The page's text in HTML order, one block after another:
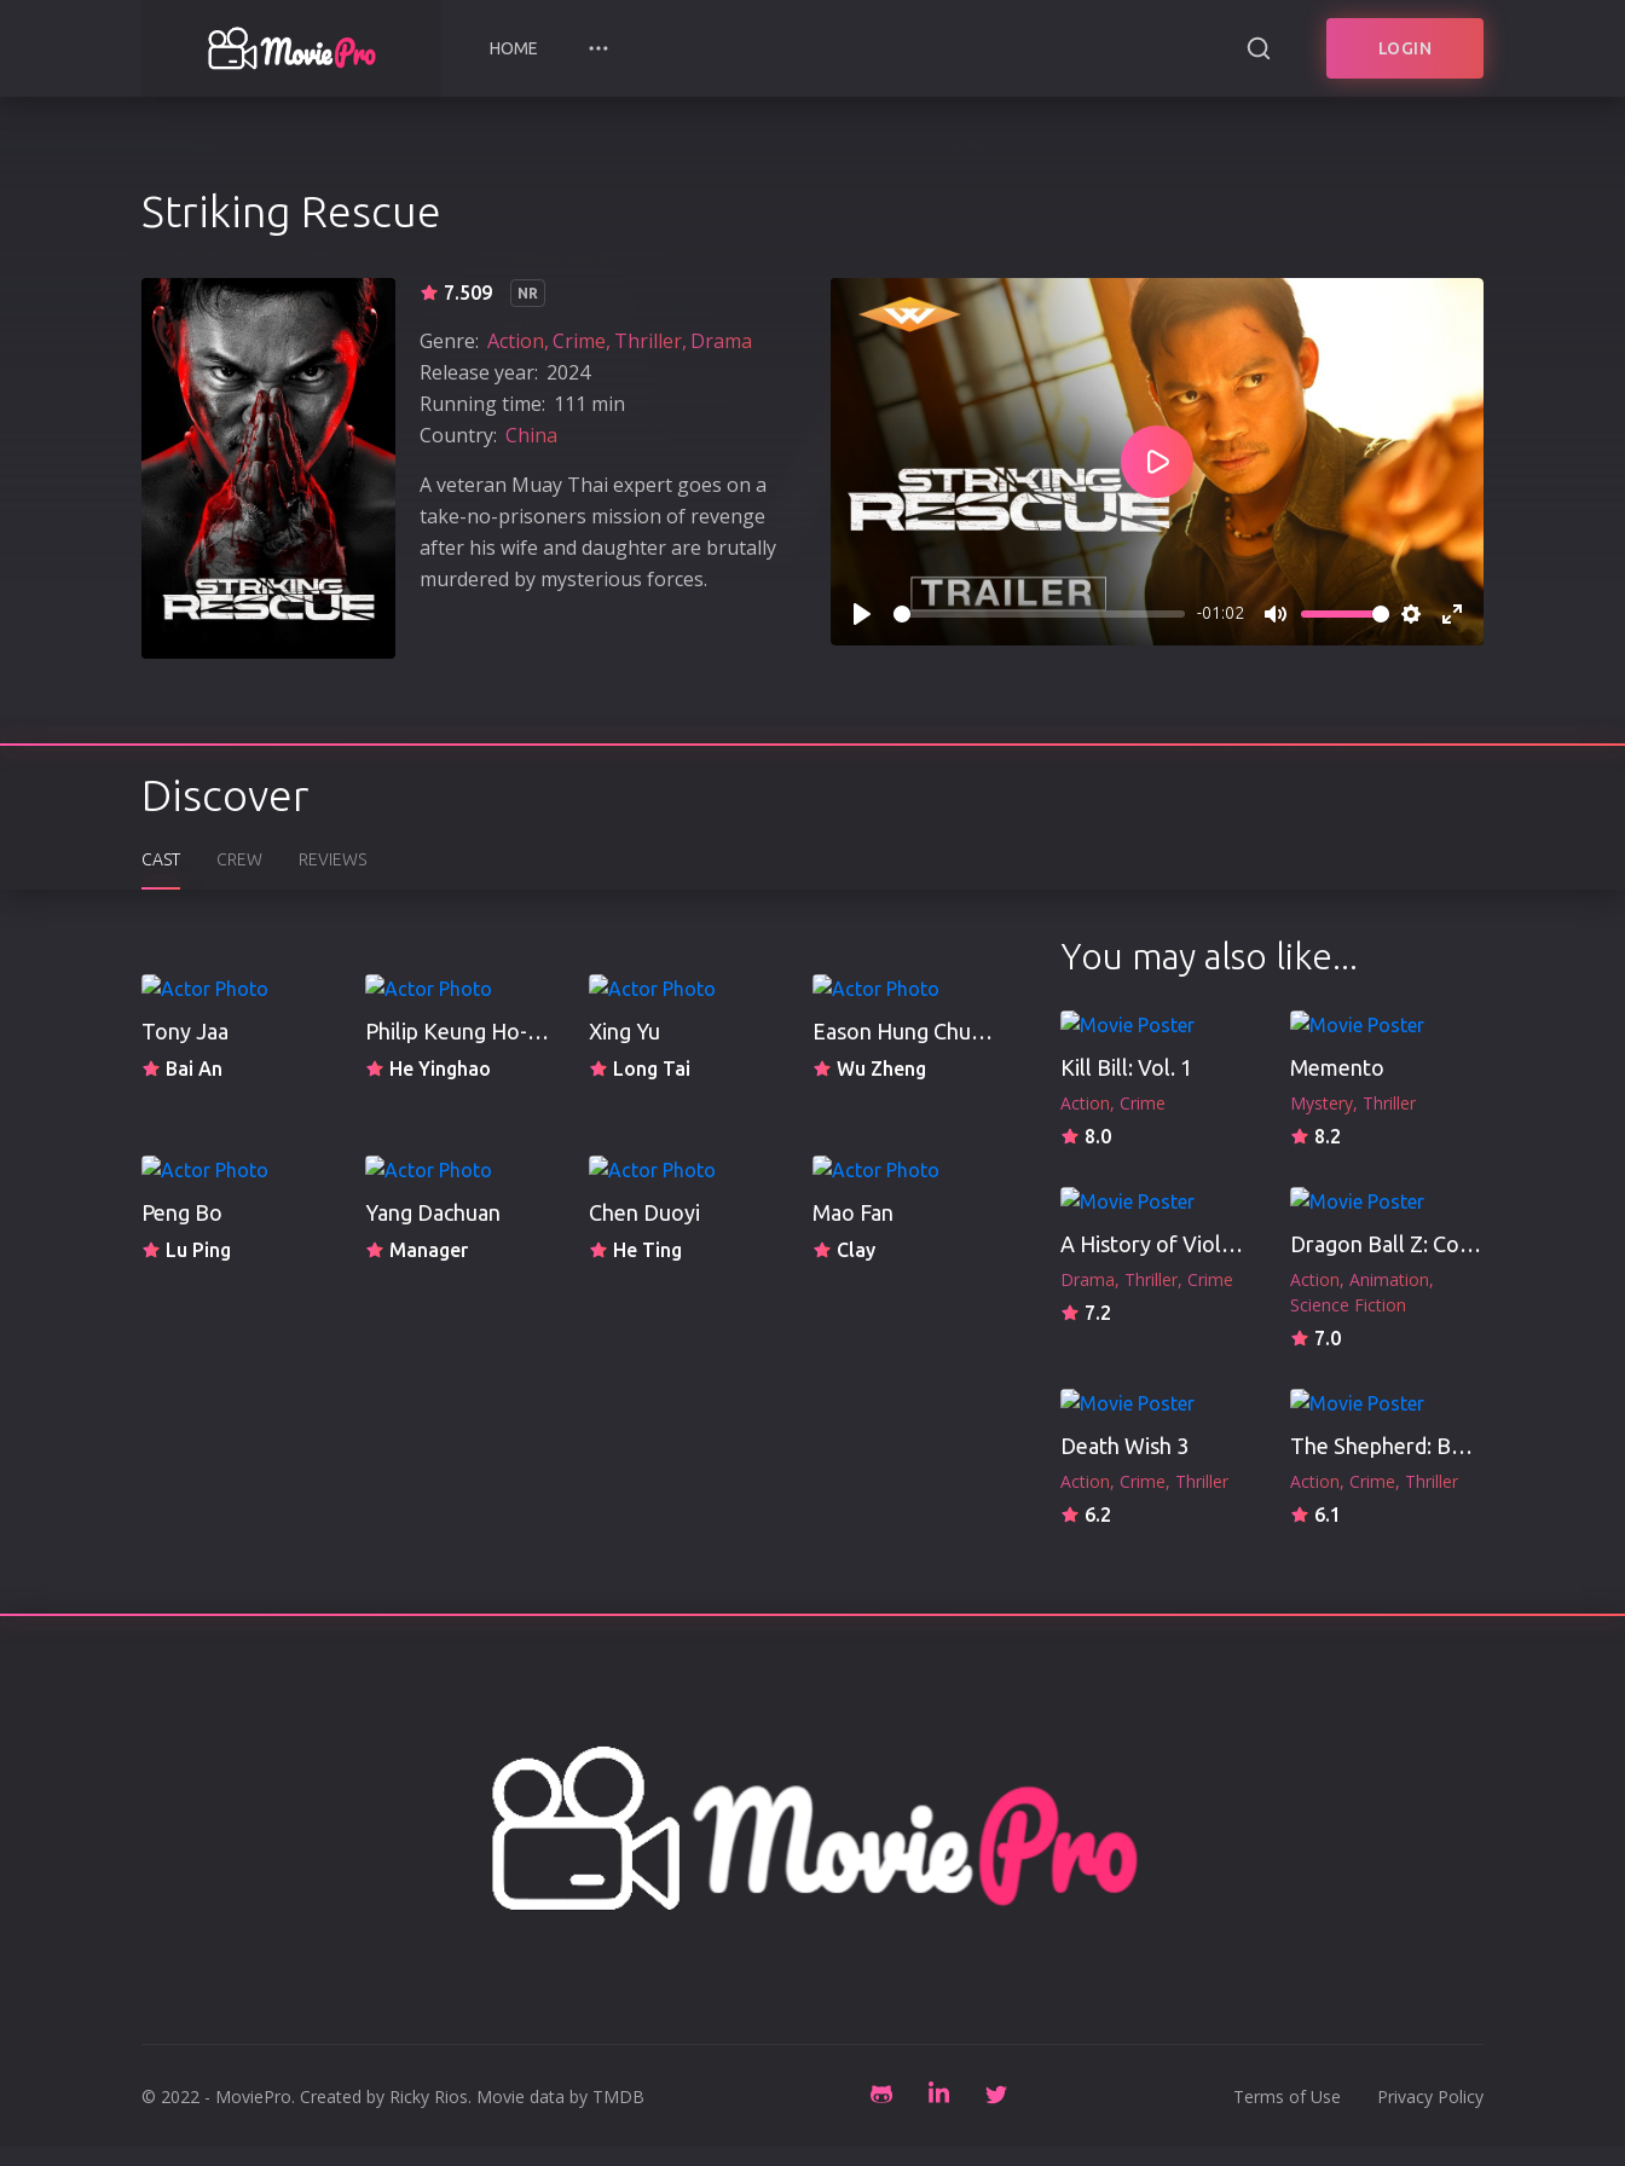
HOME LOGIN
Striking Rescue
7.509 NR
Genre: Action Crime Thriller Drama
Release year: 2024
Running time: 111 min
Country: China
A veteran Muay Thai expert goes on a
take-no-prisoners mission of revenge
after his wife and daughter are brutally
murdered by mysterious forces.
Play
-01:02
Mute Settings
Enter
Play
Discover
CAST CREW REVIEWS
Tony Jaa
Bai An
Philip Keung Ho-Man
He Yinghao
Xing Yu
Long Tai
Eason Hung Chun-Ga
Wu Zheng
Peng Bo
Lu Ping
Yang Dachuan
Manager
Chen Duoyi
He Ting
Mao Fan
Clay
You may also like...
Kill Bill: Vol. 1
Action Crime
8.0
Memento
Mystery Thriller
8.2
A History of Violence
Drama Thriller Crime
7.2
Dragon Ball Z: Cooler's Revenge
Action Animation
Science Fiction
7.0
Death Wish 3
Action Crime Thriller
6.2
The Shepherd: Border Patrol
Action Crime Thriller
6.1
© 2022 - MoviePro. Created by Ricky Rios. Movie data by TMDB Terms of Use Privacy Policy